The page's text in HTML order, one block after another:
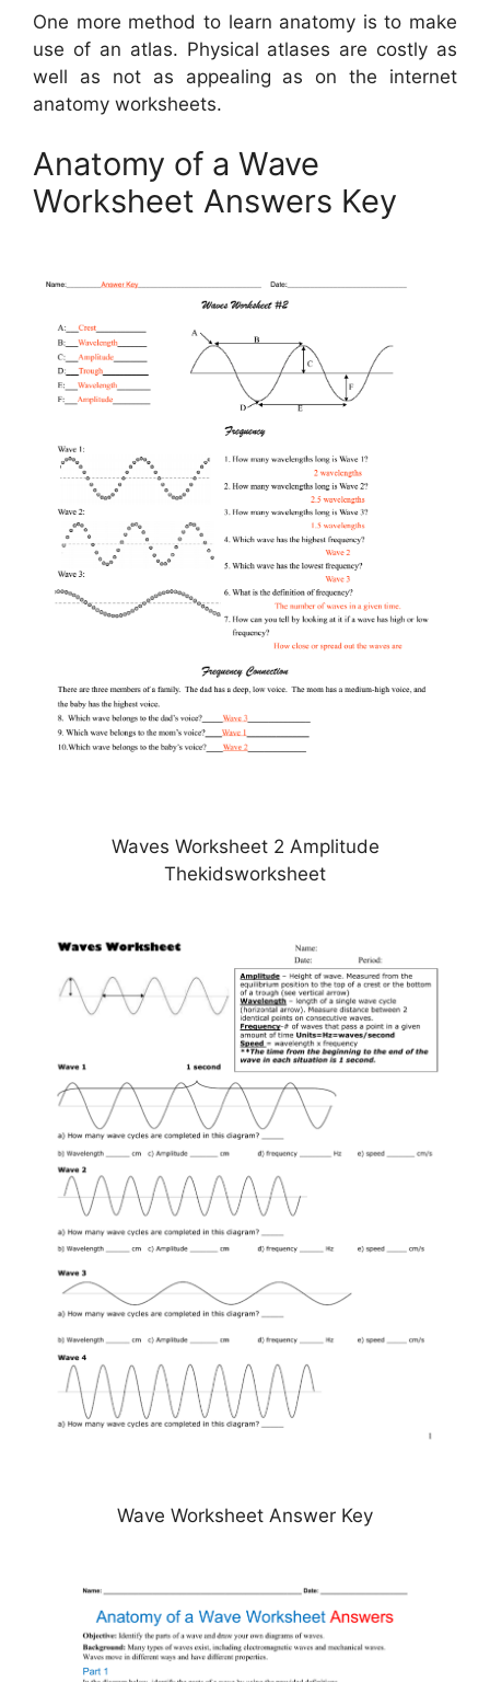
One more method to learn anatomy is to make
use of an atlas. Physical atlases are costly as
well as not as appealing as on the internet
anatomy worksheets.
Anatomy of a Wave
Worksheet Answers Key
Waves Worksheet 2 Amplitude
Thekidsworksheet
Wave Worksheet Answer Key